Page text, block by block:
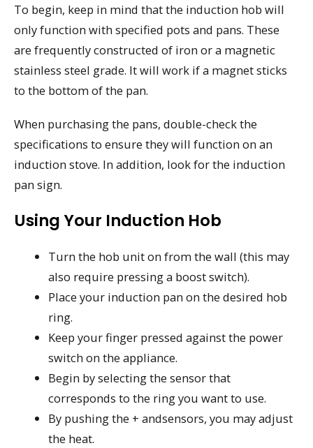
To begin, keep in mind that the induction hob will
only function with specified pots and pans. These
are frequently constructed of iron or a magnetic
stainless steel grade. It will work if a magnet sticks
to the bottom of the pan.
When purchasing the pans, double-check the
specifications to ensure they will function on an
induction stove. In addition, look for the induction
pan sign.
Using Your Induction Hob
Turn the hob unit on from the wall (this may
also require pressing a boost switch).
Place your induction pan on the desired hob
ring.
Keep your finger pressed against the power
switch on the appliance.
Begin by selecting the sensor that
corresponds to the ring you want to use.
By pushing the + andsensors, you may adjust
the heat.